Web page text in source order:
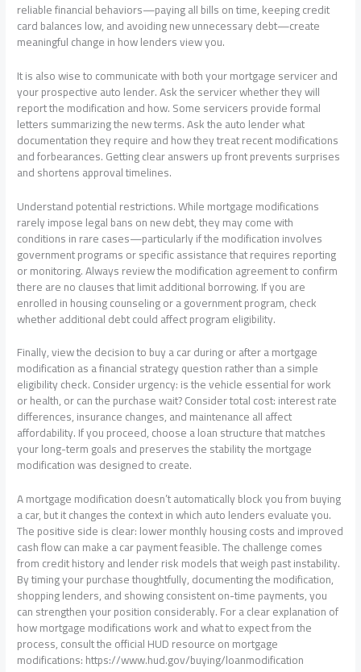
reliable financial behaviors—paying all bills on time, keeping credit
card balances low, and avoiding new unnecessary debt—create
meaningful change in how lenders view you.
It is also wise to communicate with both your mortgage servicer and
your prospective auto lender. Ask the servicer whether they will
report the modification and how. Some servicers provide formal
letters summarizing the new terms. Ask the auto lender what
documentation they require and how they treat recent modifications
and forbearances. Getting clear answers up front prevents surprises
and shortens approval timelines.
Understand potential restrictions. While mortgage modifications
rarely impose legal bans on new debt, they may come with
conditions in rare cases—particularly if the modification involves
government programs or specific assistance that requires reporting
or monitoring. Always review the modification agreement to confirm
there are no clauses that limit additional borrowing. If you are
enrolled in housing counseling or a government program, check
whether additional debt could affect program eligibility.
Finally, view the decision to buy a car during or after a mortgage
modification as a financial strategy question rather than a simple
eligibility check. Consider urgency: is the vehicle essential for work
or health, or can the purchase wait? Consider total cost: interest rate
differences, insurance changes, and maintenance all affect
affordability. If you proceed, choose a loan structure that matches
your long-term goals and preserves the stability the mortgage
modification was designed to create.
A mortgage modification doesn’t automatically block you from buying
a car, but it changes the context in which auto lenders evaluate you.
The positive side is clear: lower monthly housing costs and improved
cash flow can make a car payment feasible. The challenge comes
from credit history and lender risk models that weigh past instability.
By timing your purchase thoughtfully, documenting the modification,
shopping lenders, and showing consistent on-time payments, you
can strengthen your position considerably. For a clear explanation of
how mortgage modifications work and what to expect from the
process, consult the official HUD resource on mortgage
modifications: https://www.hud.gov/buying/loanmodification